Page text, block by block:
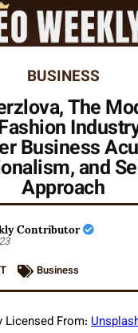
BUSINESS
The
Business
and
Approach
Contributor
Business
From: